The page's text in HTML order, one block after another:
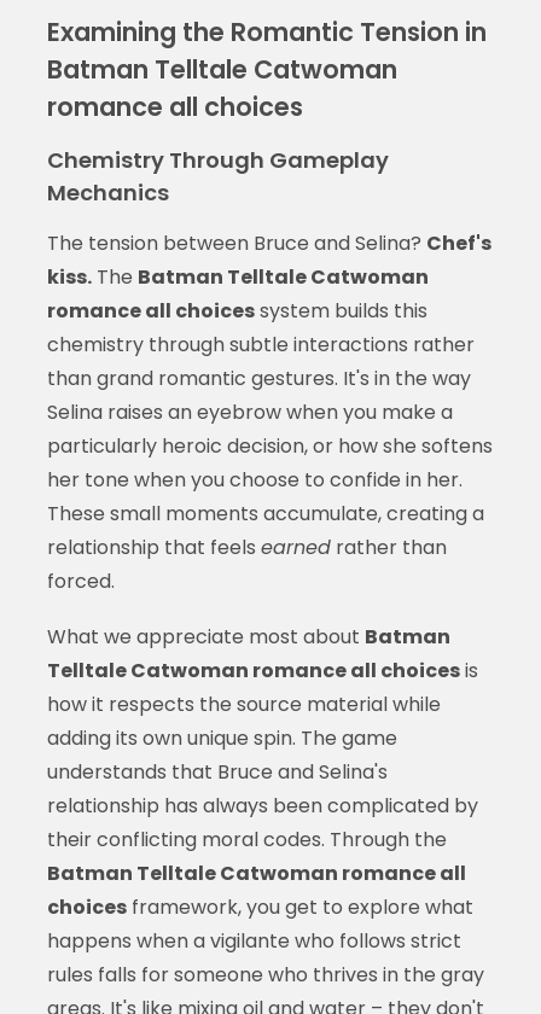
Examining the Romantic Tension in
Batman Telltale Catwoman
romance all choices
Chemistry Through Gameplay
Mechanics
The tension between Bruce and Selina? Chef's
kiss.The Batman Telltale Catwoman
romance all choicessystem builds this
chemistry through subtle interactions rather
than grand romantic gestures. It's in the way
Selina raises an eyebrow when you make a
particularly heroic decision, or how she softens
her tone when you choose to confide in her.
These small moments accumulate, creating a
relationship that feels earnedrather than
forced.
What we appreciate most about Batman
Telltale Catwoman romance all choicesis
how it respects the source material while
adding its own unique spin. The game
understands that Bruce and Selina's
relationship has always been complicated by
their conflicting moral codes. Through the
Batman Telltale Catwoman romance all
choicesframework, you get to explore what
happens when a vigilante who follows strict
rules falls for someone who thrives in the gray
areas. It's like mixing oil and water – they don't